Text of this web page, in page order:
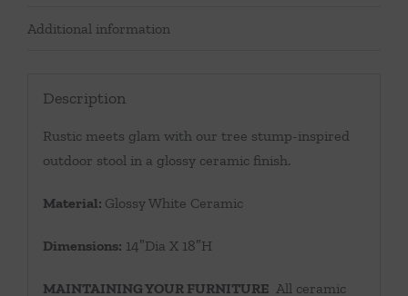
Additional information
Description
Rustic meets glam with our tree stump-inspired
outdoor stool in a glossy ceramic finish.
Material: Glossy White Ceramic
Dimensions: 14″Dia X 18″H
MAINTAINING YOUR FURNITUREAll ceramic